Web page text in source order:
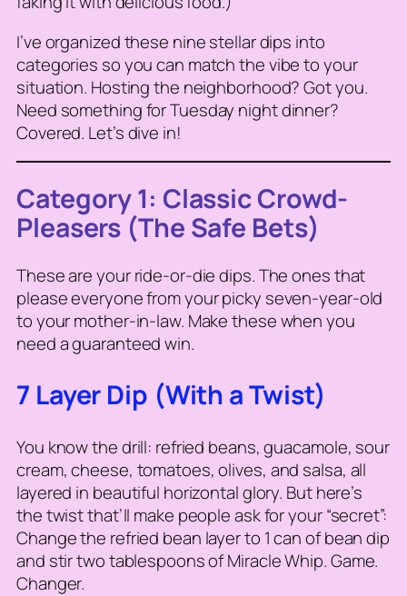
I’ve organized these nine stellar dips into
categories so you can match the vibe to your
situation. Hosting the neighborhood? Got you.
Need something for Tuesday night dinner?
Covered. Let’s dive in!
Category 1: Classic Crowd-
Pleasers (The Safe Bets)
These are your ride-or-die dips. The ones that
please everyone from your picky seven-year-old
to your mother-in-law. Make these when you
need a guaranteed win.
7 Layer Dip (With a Twist)
You know the drill: refried beans, guacamole, sour
cream, cheese, tomatoes, olives, and salsa, all
layered in beautiful horizontal glory. But here’s
the twist that’ll make people ask for your “secret”:
Change the refried bean layer to 1 can of bean dip
and stir two tablespoons of Miracle Whip.Game.
Changer.